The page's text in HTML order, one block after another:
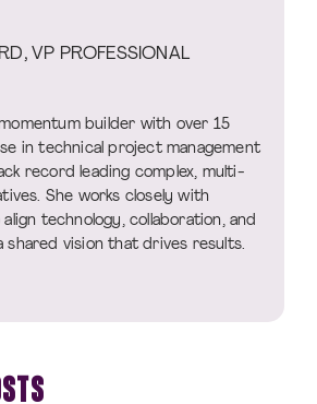
VP PROFESSIONAL
builder with over 15
in technical project management
record leading complex, multi-
She works closely with
technology, collaboration, and
shared vision that drives results.